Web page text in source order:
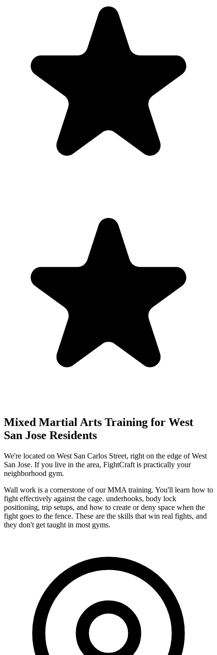
Mixed Martial Arts Training for West
San Jose Residents
We're located on West San Carlos Street, right on the edge of West
San Jose. If you live in the area, FightCraft is practically your
neighborhood gym.
Wall work is a cornerstone of our MMA training. You'll learn how to
fight effectively against the cage. underhooks, body lock
positioning, trip setups, and how to create or deny space when the
fight goes to the fence. These are the skills that win real fights, and
they don't get taught in most gyms.